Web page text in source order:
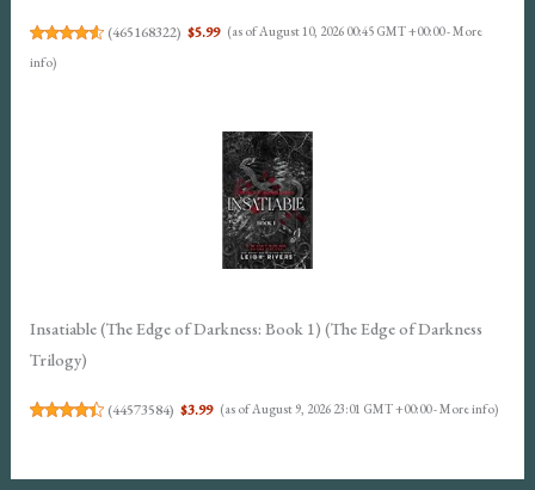
(465168322) $5.99 (as of August 10, 2026 00:45 GMT +00:00 -More
info)
Insatiable (The Edge of Darkness: Book 1) (The Edge of Darkness
Trilogy)
(44573584) $3.99 (as of August 9, 2026 23:01 GMT +00:00 -More info)